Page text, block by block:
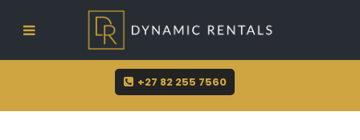
sue@dynamicrentals.co.za
+27 82 255 7560